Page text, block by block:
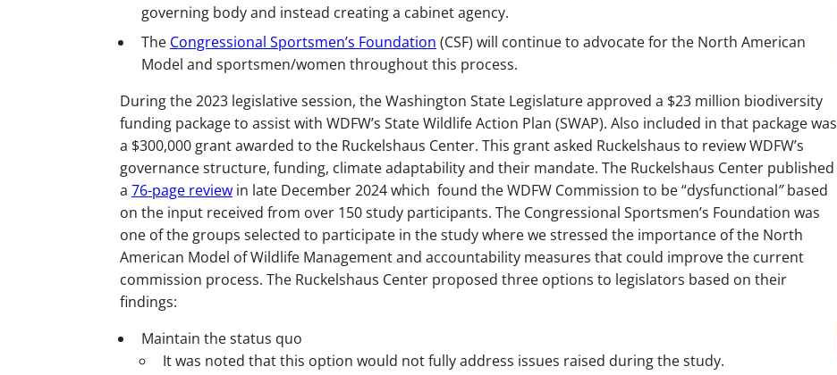
governing body and instead creating a cabinet agency.
The Congressional Sportsmen’s Foundation (CSF) will continue to advocate for the North American
Model and sportsmen/women throughout this process.
During the 2023 legislative session, the Washington State Legislature approved a $23 million biodiversity
funding package to assist with WDFW’s State Wildlife Action Plan (SWAP). Also included in that package was
a $300,000 grant awarded to the Ruckelshaus Center. This grant asked Ruckelshaus to review WDFW’s
governance structure, funding, climate adaptability and their mandate. The Ruckelshaus Center published
a 76-page review in late December 2024 which found the WDFW Commission to be “dysfunctional”based
on the input received from over 150 study participants. The Congressional Sportsmen’s Foundation was
one of the groups selected to participate in the study where we stressed the importance of the North
American Model of Wildlife Management and accountability measures that could improve the current
commission process. The Ruckelshaus Center proposed three options to legislators based on their
findings:
Maintain the status quo
It was noted that this option would not fully address issues raised during the study.